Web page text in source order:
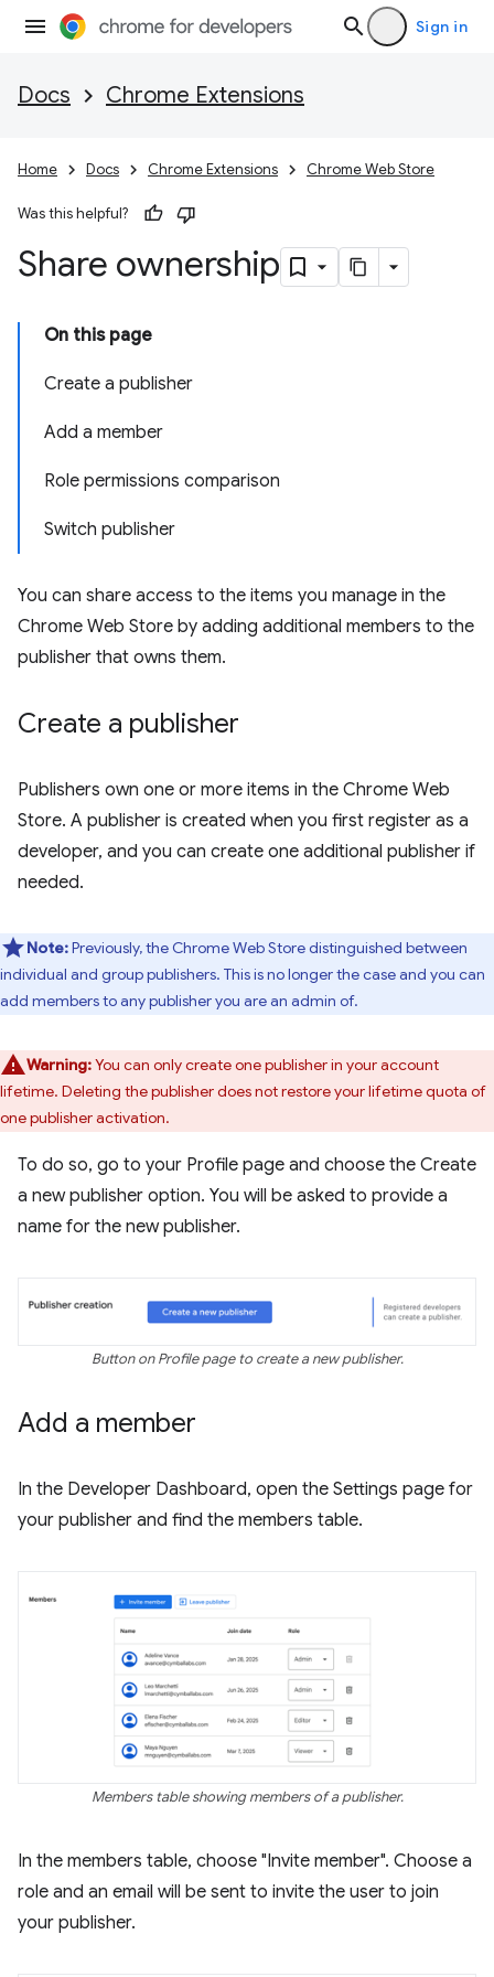
Sign in
Docs Chrome Extensions
Home Docs Chrome Extensions Chrome Web Store
Was this helpful?
Share ownership
On this page
Create a publisher
Add a member
Role permissions comparison
Switch publisher
You can share access to the items you manage in the
Chrome Web Store by adding additional members to the
publisher that owns them.
Create a publisher
Publishers own one or more items in the Chrome Web
Store. A publisher is created when you first register as a
developer, and you can create one additional publisher if
needed.
Note:Previously, the Chrome Web Store distinguished between
individual and group publishers. This is no longer the case and you can
add members to any publisher you are an admin of.
Warning:You can only create one publisher in your account
lifetime. Deleting the publisher does not restore your lifetime quota of
one publisher activation.
To do so, go to your Profile page and choose the Create
a new publisher option. You will be asked to provide a
name for the new publisher.
Button on Profile page to create a new publisher.
Add a member
In the Developer Dashboard, open the Settings page for
your publisher and find the members table.
Members table showing members of a publisher.
In the members table, choose "Invite member". Choose a
role and an email will be sent to invite the user to join
your publisher.